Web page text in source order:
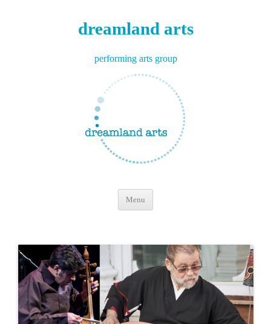
dreamland arts
performing arts group
Menu
content